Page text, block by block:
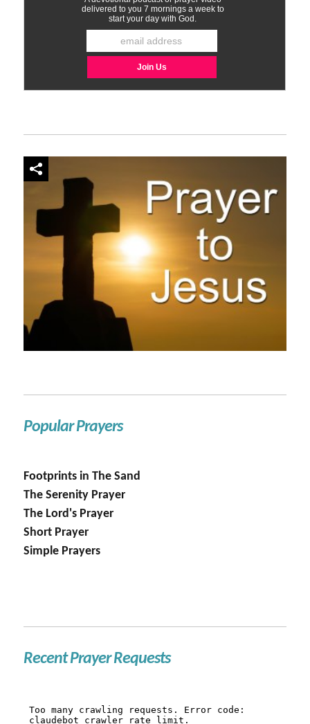
Popular Prayers
Footprints in The Sand
The Serenity Prayer
The Lord's Prayer
Short Prayer
Simple Prayers
Recent Prayer Requests